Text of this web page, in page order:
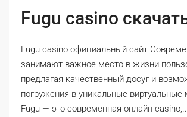
Fugu casino
Fugu casino официальный сайт
занимают важное место в жизни
предлагая качественный досуг и
погружения в уникальные
Fugu — это современная онлайн